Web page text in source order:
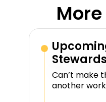
Can’t make
another